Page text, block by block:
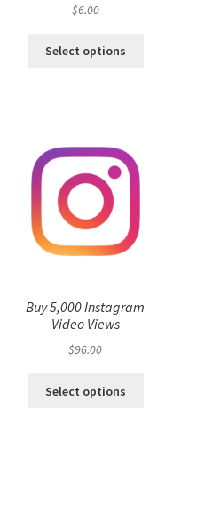
$6.00
Select options
Buy 5,000 Instagram
Video Views
$96.00
Select options